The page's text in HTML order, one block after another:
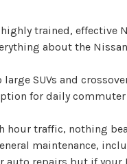
trained, effective
about the
SUVs and
for daily
traffic, nothing
maintenance,